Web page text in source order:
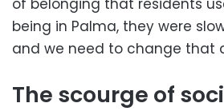
of belonging that residents
being in Palma, they were
and we need to change that
The scourge of